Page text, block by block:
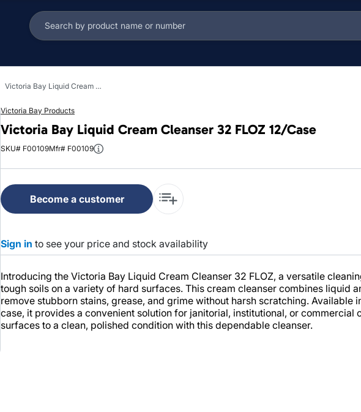
Victoria Bay Liquid Cream Cleanser 32 FLOZ 12/Case
Victoria Bay Products
Victoria Bay Liquid Cream Cleanser 32 FLOZ 12/Case
SKU# F00109Mfr# F00109
Become a customer
Sign in to see your price and stock availability
Introducing the Victoria Bay Liquid Cream Cleanser 32 FLOZ, a versatile
tough soils on a variety of hard surfaces. This cream cleanser combines liquid
remove stubborn stains, grease, and grime without harsh scratching. Available
case, it provides a convenient solution for janitorial, institutional, or commercial
surfaces to a clean, polished condition with this dependable cleanser.